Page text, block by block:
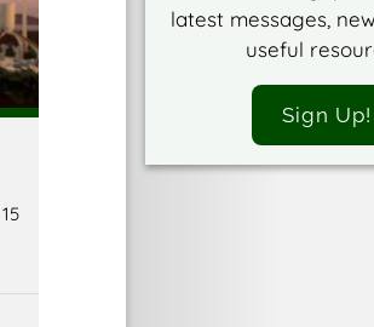
latest messages,
useful
Sign Up!